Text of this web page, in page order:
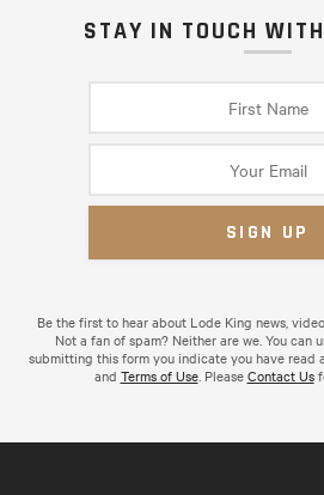
STAY IN TOUCH
Be the first to hear about Lode King news,
Not a fan of spam? Neither are we. You can
submitting this form you indicate you have read
and Terms of Use. PleaseContact Us